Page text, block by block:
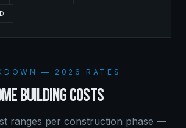
— 2026 RATES
BUILDING COSTS
ranges per construction phase —